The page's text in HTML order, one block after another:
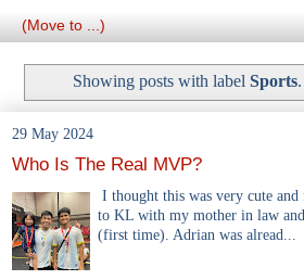
Showing posts with labelSports.
29 May 2024
Who Is The Real MVP?
I thought this was very cute
to KL with my mother in law
(first time). Adrian was alread...